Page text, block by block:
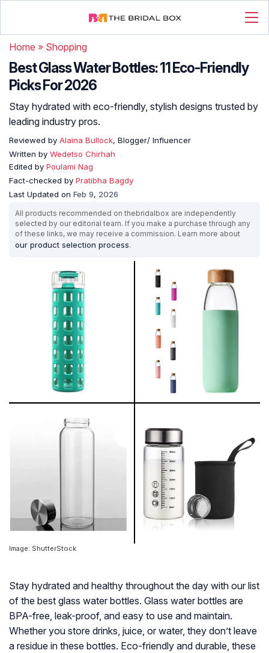
Home » Shopping
Best Glass Water Bottles: 11 Eco-Friendly
Picks For 2026
Stay hydrated with eco-friendly, stylish designs trusted by
leading industry pros.
Reviewed by Alaina Bullock, Blogger/ Influencer
Written by Wedetso Chirhah
Edited by Poulami Nag
Fact-checked by Pratibha Bagdy
Last Updated on Feb 9, 2026
All products recommended on thebridalbox are independently
selected by our editorial team. If you make a purchase through any
of these links, we may receive a commission. Learn more about
our product selection process.
Image: ShutterStock
Stay hydrated and healthy throughout the day with our list
of the best glass water bottles. Glass water bottles are
BPA-free, leak-proof, and easy to use and maintain.
Whether you store drinks, juice, or water, they don’t leave
a residue in these bottles. Eco-friendly and durable, these